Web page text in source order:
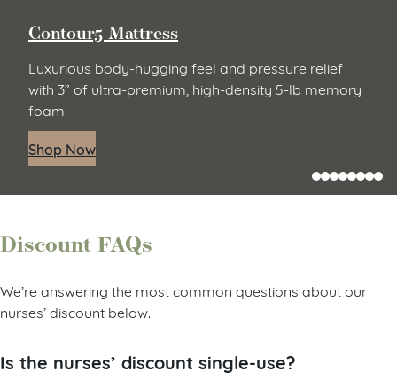
Contour5 Mattress
Luxurious body-hugging feel and pressure relief
with 3” of ultra-premium, high-density 5-lb memory
foam.
Shop Now
Discount FAQs
We’re answering the most common questions about our
nurses’ discount below.
Is the nurses’ discount single-use?